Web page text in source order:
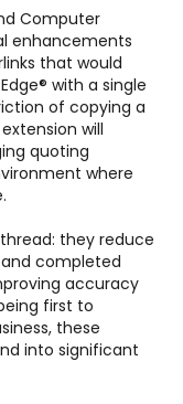
Computer
enhancements
that would
with a single
of copying a
will
quoting
where
they reduce
completed
accuracy
first to
these
into significant